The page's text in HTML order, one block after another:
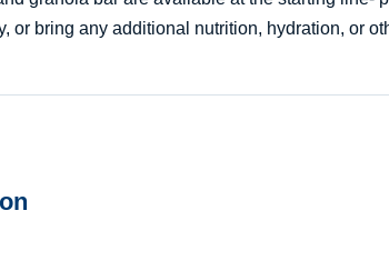
or bring any additional nutrition, hydration, or